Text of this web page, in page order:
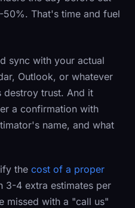
That's time and fuel
sync with your actual
Outlook, or whatever
destroy trust. And it
a confirmation with
name, and what
the cost of a proper
3-4 extra estimates per
missed with a "call us"